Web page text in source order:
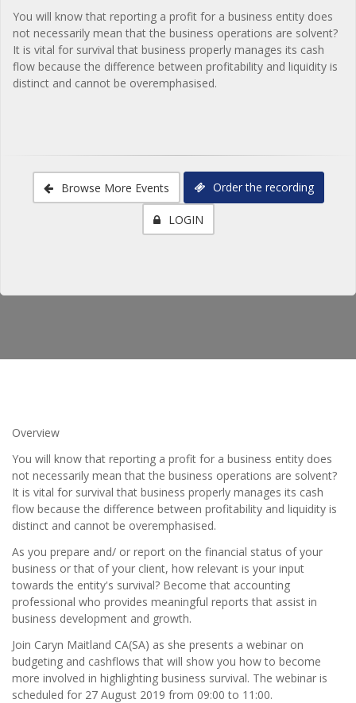
You will know that reporting a profit for a business entity does
not necessarily mean that the business operations are solvent?
It is vital for survival that business properly manages its cash
flow because the difference between profitability and liquidity is
distinct and cannot be overemphasised.
Browse More Events Order the recording
LOGIN
Overview
You will know that reporting a profit for a business entity does
not necessarily mean that the business operations are solvent?
It is vital for survival that business properly manages its cash
flow because the difference between profitability and liquidity is
distinct and cannot be overemphasised.
As you prepare and/ or report on the financial status of your
business or that of your client, how relevant is your input
towards the entity's survival? Become that accounting
professional who provides meaningful reports that assist in
business development and growth.
Join Caryn Maitland CA(SA) as she presents a webinar on
budgeting and cashflows that will show you how to become
more involved in highlighting business survival. The webinar is
scheduled for 27 August 2019 from 09:00 to 11:00.